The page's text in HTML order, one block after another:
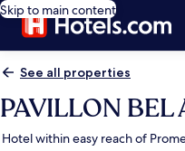
Skip to main content
See all properties
PAVILLON BEL
Hotel within easy reach of